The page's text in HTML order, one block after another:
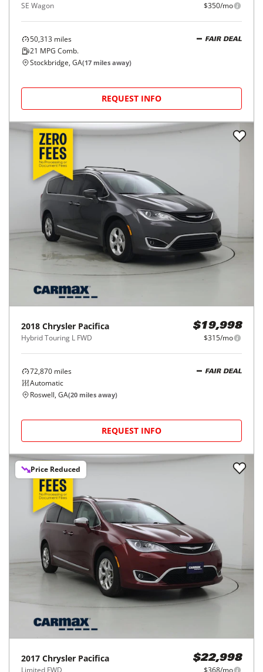
SE Wagon $350/mo
50,313 miles
21 MPG Comb.
FAIR DEAL
Stockbridge, GA(17 miles away)
REQUEST INFO
2018 Chrysler Pacifica
Hybrid Touring L FWD
$19,998
$315/mo
72,870 miles
Automatic
FAIR DEAL
Roswell, GA(20 miles away)
REQUEST INFO
Price Reduced
2017 Chrysler Pacifica
Limited FWD
$22,998
$368/mo